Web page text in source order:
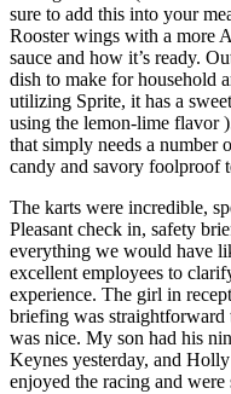
sure to add this into your
Rooster wings with a more
sauce and how it’s ready.
dish to make for household
utilizing Sprite, it has a
using the lemon-lime flavor
that simply needs a number
candy and savory foolproof
The karts were incredible,
Pleasant check in, safety
everything we would have
excellent employees to
experience. The girl in
briefing was straightforward
was nice. My son had his
Keynes yesterday, and
enjoyed the racing and